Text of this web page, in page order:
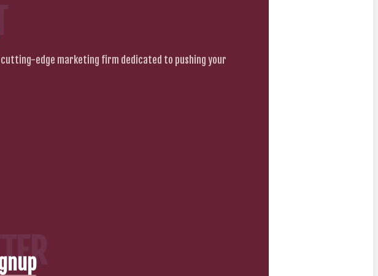
cutting-edge marketing firm dedicated to pushing your